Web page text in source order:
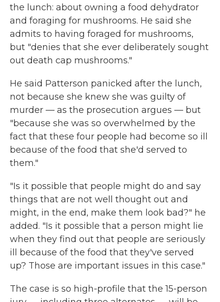
the lunch: about owning a food dehydrator
and foraging for mushrooms. He said she
admits to having foraged for mushrooms,
but "denies that she ever deliberately sought
out death cap mushrooms."
He said Patterson panicked after the lunch,
not because she knew she was guilty of
murder — as the prosecution argues — but
"because she was so overwhelmed by the
fact that these four people had become so ill
because of the food that she'd served to
them."
"Is it possible that people might do and say
things that are not well thought out and
might, in the end, make them look bad?" he
added. "Is it possible that a person might lie
when they find out that people are seriously
ill because of the food that they've served
up? Those are important issues in this case."
The case is so high-profile that the 15-person